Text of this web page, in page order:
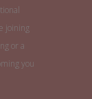
joining
or a
you